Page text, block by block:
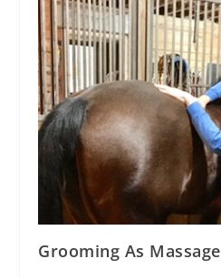
Grooming As Massage